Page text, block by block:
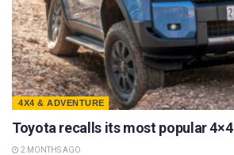
4X4 & ADVENTURE
Toyota recalls its most popular 4×4
2 MONTHS AGO